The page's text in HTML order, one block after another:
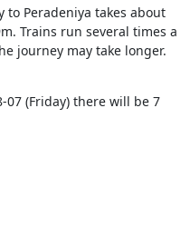
Peradeniya takes about
Trains run several times a
journey may take longer.
07 (Friday) there will be 7